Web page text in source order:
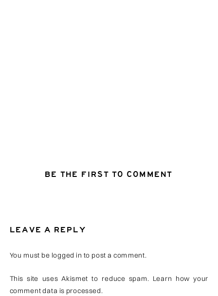
BE THE FIRST TO COMMENT
LEAVE A REPLY
You must be logged in to post a comment.
This site uses Akismet to reduce spam. Learn how your
comment data is processed.